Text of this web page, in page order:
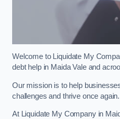
Welcome to Liquidate My
debt help in Maida Vale and
Our mission is to help
challenges and thrive once again.
At Liquidate My Company in